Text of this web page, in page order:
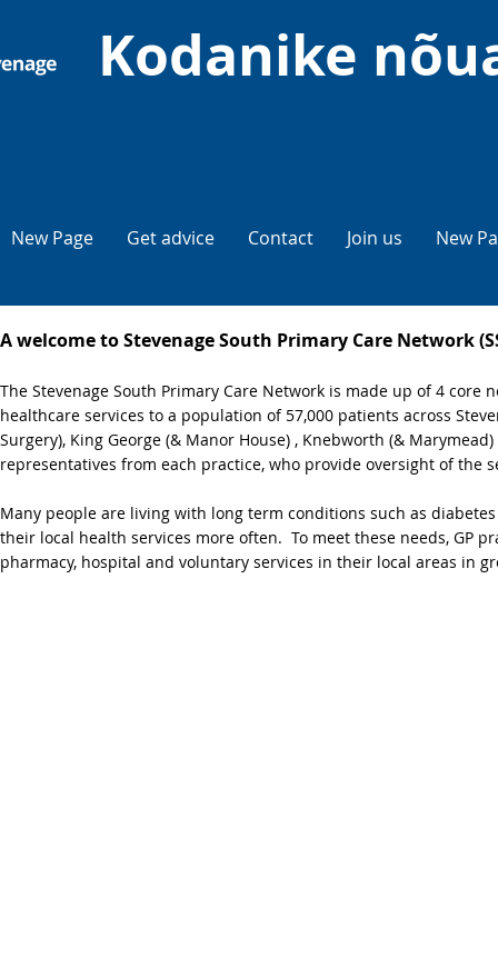
Kodanike
New Page Get advice Contact Join us New
A welcome to Stevenage South Primary Care Network
The Stevenage South Primary Care Network is made up of 4
healthcare services to a population of 57,000 patients across
Surgery), King George (& Manor House) , Knebworth (&
representatives from each practice, who provide oversight of the
Many people are living with long term conditions such as
their local health services more often. To meet these needs, GP
pharmacy, hospital and voluntary services in their local areas in